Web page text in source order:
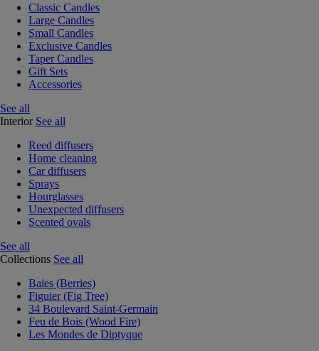
Classic Candles
Large Candles
Small Candles
Exclusive Candles
Taper Candles
Gift Sets
Accessories
See all
Interior See all
Reed diffusers
Home cleaning
Car diffusers
Sprays
Hourglasses
Unexpected diffusers
Scented ovals
See all
Collections See all
Baies (Berries)
Figuier (Fig Tree)
34 Boulevard Saint-Germain
Feu de Bois (Wood Fire)
Les Mondes de Diptyque